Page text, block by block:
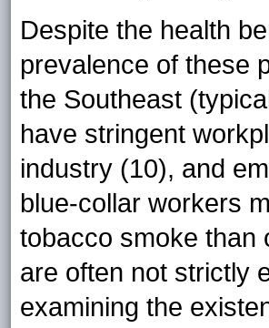
Despite the health
prevalence of these
the Southeast
have stringent
industry (10), and
blue-collar workers
tobacco smoke than
are often not strictly
examining the